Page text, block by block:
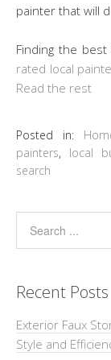
painter that will
Finding the
rated local
Read the rest
Posted in:
painters, local
search
Recent Posts
Exterior Faux
Style and